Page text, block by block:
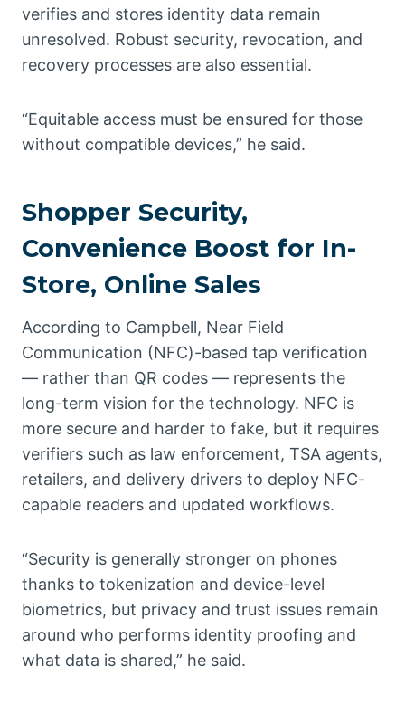
verifies and stores identity data remain
unresolved. Robust security, revocation, and
recovery processes are also essential.
“Equitable access must be ensured for those
without compatible devices,” he said.
Shopper Security,
Convenience Boost for In-
Store, Online Sales
According to Campbell, Near Field
Communication (NFC)-based tap verification
— rather than QR codes — represents the
long-term vision for the technology. NFC is
more secure and harder to fake, but it requires
verifiers such as law enforcement, TSA agents,
retailers, and delivery drivers to deploy NFC-
capable readers and updated workflows.
“Security is generally stronger on phones
thanks to tokenization and device-level
biometrics, but privacy and trust issues remain
around who performs identity proofing and
what data is shared,” he said.